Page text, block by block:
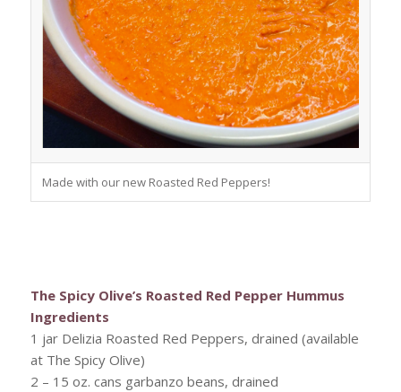
Made with our new Roasted Red Peppers!
The Spicy Olive’s Roasted Red Pepper Hummus
Ingredients
1 jar Delizia Roasted Red Peppers, drained (available
at The Spicy Olive)
2 – 15 oz. cans garbanzo beans, drained